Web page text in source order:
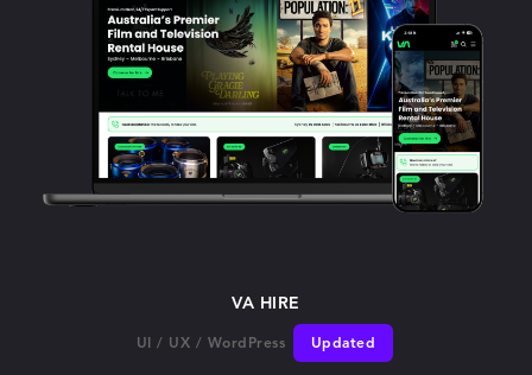
VA HIRE
UI/ UX / WordPress Updated